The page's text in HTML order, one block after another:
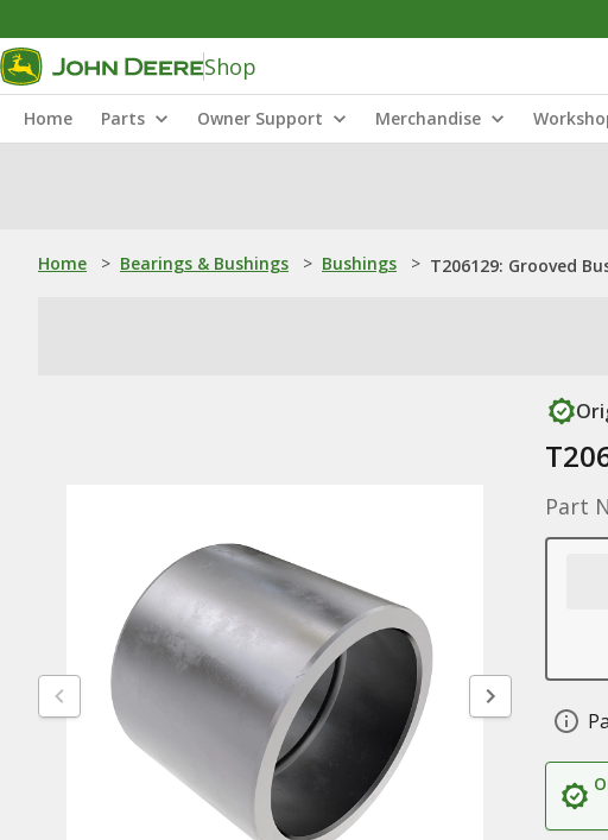
Shop
Home Parts Owner Support Merchandise
Home > Bearings & Bushings > Bushings > T206129: Grooved
Part